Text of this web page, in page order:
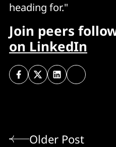
heading for."
Join peers
on LinkedIn
Older Post